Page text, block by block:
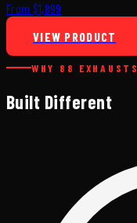
From $1,899
VIEW PRODUCT
WHY 88 EXHAUSTS
Built Different